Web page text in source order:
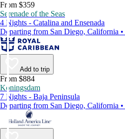
From $359
Serenade of the Seas
4 Nights - Catalina and Ensenada
Departing from San Diego, California
Add to trip
From $884
Koningsdam
7 Nights - Baja Peninsula
Departing from San Diego, California